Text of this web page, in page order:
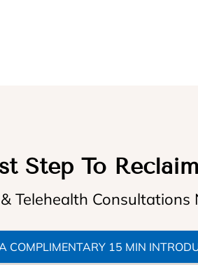
Step To
Telehealth
COMPLIMENTARY 15 MIN